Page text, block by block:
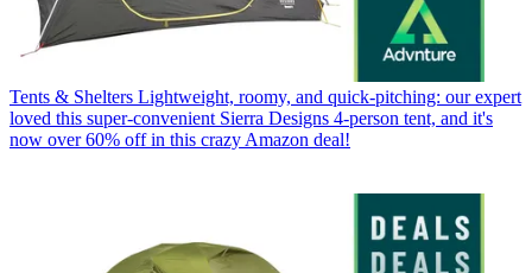
Tents & Shelters Lightweight, roomy, and quick-pitching: our expert
loved this super-convenient Sierra Designs 4-person tent, and it's
now over 60% off in this crazy Amazon deal!